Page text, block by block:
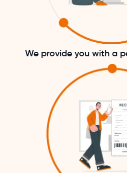
We provide you with a